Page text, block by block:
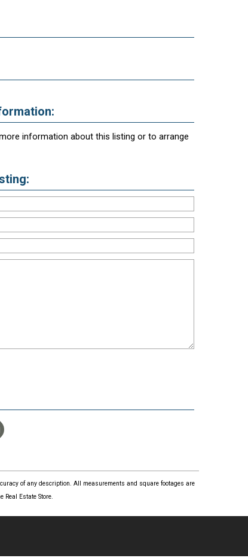
information about this listing or to arrange
of any description. All measurements and square footages are
Estate Store.